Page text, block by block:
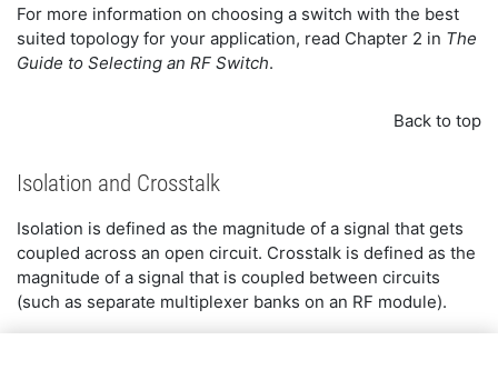
For more information on choosing a switch with the best
suited topology for your application, read Chapter 2 in The
Guide to Selecting an RF Switch.
Back to top
Isolation and Crosstalk
Isolation is defined as the magnitude of a signal that gets
coupled across an open circuit. Crosstalk is defined as the
magnitude of a signal that is coupled between circuits
(such as separate multiplexer banks on an RF module).